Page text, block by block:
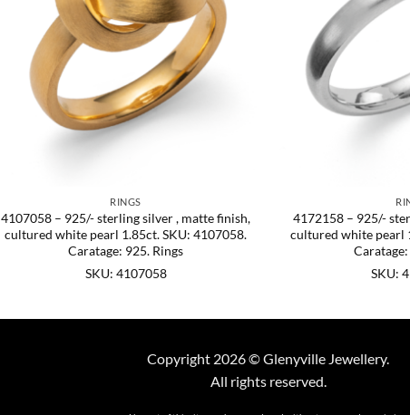
RINGS
4107058 – 925/- sterling silver , matte finish,
cultured white pearl 1.85ct. SKU: 4107058.
Caratage: 925. Rings
SKU: 4107058
4172158 – 925/-
cultured white pearl
SKU:
Copyright 2026 © Glenyville Jewellery.
All rights reserved.